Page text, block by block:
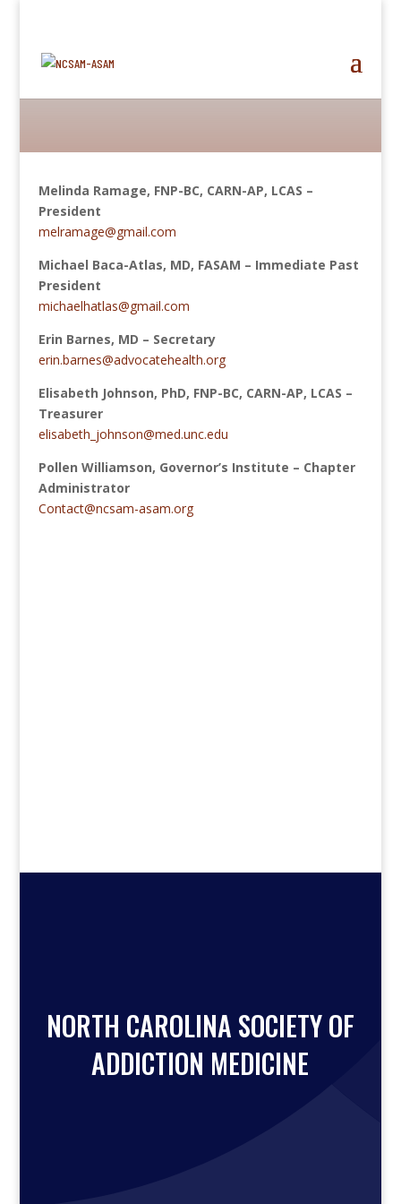
Melinda Ramage, FNP-BC, CARN-AP, LCAS –
President
melramage@gmail.com
Michael Baca-Atlas, MD, FASAM​ – Immediate Past
President
michaelhatlas@gmail.com
Erin Barnes, MD – Secretary
erin.barnes@advocatehealth.org
Elisabeth Johnson, PhD, FNP-BC, CARN-AP, LCAS –
Treasurer
elisabeth_johnson@med.unc.edu
Pollen Williamson, Governor’s Institute – Chapter
Administrator
Contact@ncsam-asam.org
NORTH CAROLINA SOCIETY OF
ADDICTION MEDICINE